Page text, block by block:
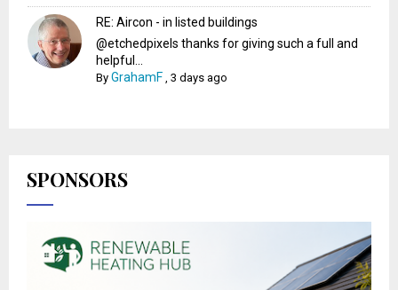
RE: Aircon - in listed buildings
@etchedpixels thanks for giving such a full and
helpful...
ByGrahamF ,3 days ago
SPONSORS